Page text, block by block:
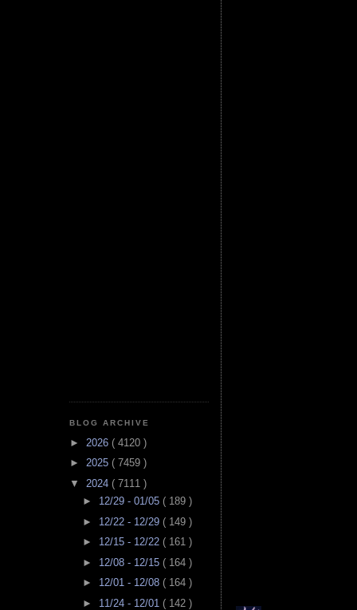
BLOG ARCHIVE
► 2026 ( 4120 )
► 2025 ( 7459 )
▼ 2024 ( 7111 )
► 12/29 - 01/05 ( 189 )
► 12/22 - 12/29 ( 149 )
► 12/15 - 12/22 ( 161 )
► 12/08 - 12/15 ( 164 )
► 12/01 - 12/08 ( 164 )
► 11/24 - 12/01 ( 142 )